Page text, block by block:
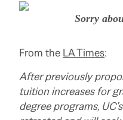
Sorry
From the LA Times:
After previously
tuition increases for
degree programs,